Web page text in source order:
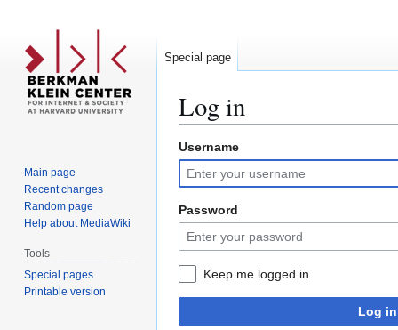
Log in
Jump
to
navigation
Jump
to
search
Username
Password
Keep me logged in
Log in
Special page
Main page
Recent changes
Random page
Help about MediaWiki
Tools
Special pages
Printable version